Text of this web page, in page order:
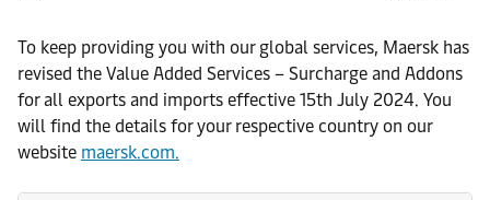
To keep providing you with our global services, Maersk has
revised the Value Added Services – Surcharge and Addons
for all exports and imports effective 15th July 2024. You
will find the details for your respective country on our
website maersk.com.